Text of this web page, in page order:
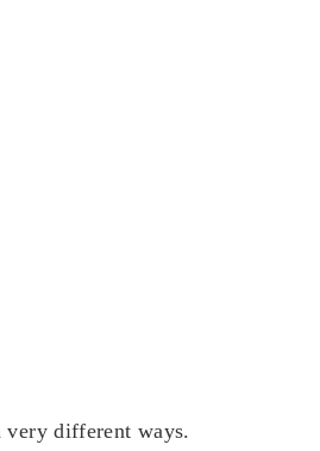
very different ways.